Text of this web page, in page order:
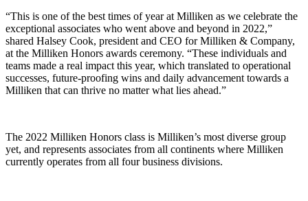
“This is one of the best times of year at Milliken as we celebrate the
exceptional associates who went above and beyond in 2022,”
shared Halsey Cook, president and CEO for Milliken & Company,
at the Milliken Honors awards ceremony. “These individuals and
teams made a real impact this year, which translated to operational
successes, future-proofing wins and daily advancement towards a
Milliken that can thrive no matter what lies ahead.”
The 2022 Milliken Honors class is Milliken’s most diverse group
yet, and represents associates from all continents where Milliken
currently operates from all four business divisions.